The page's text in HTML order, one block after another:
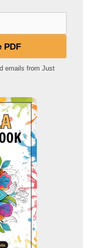
PDF
emails from Just